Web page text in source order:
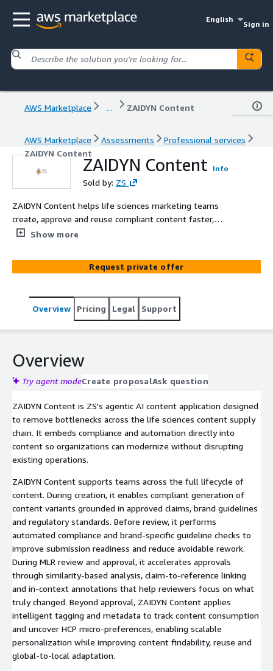
English
Sign in
AWS Marketplace ... ZAIDYN Content
AWS Marketplace Assessments
Professional services
ZAIDYN Content
ZAIDYN Content Info
Sold by: ZS
ZAIDYN Content helps life sciences marketing teams
create, approve and reuse compliant content faster,
reducing friction and accelerating time to market.
Show more
Request private offer
Overview Pricing Legal Support
Overview
Try agent modeCreate proposalAsk question
ZAIDYN Content is ZS's agentic AI content application designed
to remove bottlenecks across the life sciences content supply
chain. It embeds compliance and automation directly into
content so organizations can modernize without disrupting
existing operations.
ZAIDYN Content supports teams across the full lifecycle of
content. During creation, it enables compliant generation of
content variants grounded in approved claims, brand guidelines
and regulatory standards. Before review, it performs
automated compliance and brand-specific guideline checks to
improve submission readiness and reduce avoidable rework.
During MLR review and approval, it accelerates approvals
through similarity-based analysis, claim-to-reference linking
and in-context annotations that help reviewers focus on what
truly changed. Beyond approval, ZAIDYN Content applies
intelligent tagging and metadata to track content consumption
and uncover HCP micro-preferences, enabling scalable
personalization while improving content findability, reuse and
global-to-local adaptation.